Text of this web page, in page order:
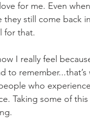
for me. Even
they still come back
for that.
I really feel
to
who
Taking some of